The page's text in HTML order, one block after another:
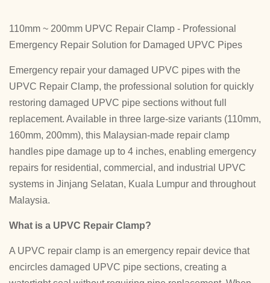
110mm ~ 200mm UPVC Repair Clamp - Professional
Emergency Repair Solution for Damaged UPVC Pipes
Emergency repair your damaged UPVC pipes with the
UPVC Repair Clamp, the professional solution for quickly
restoring damaged UPVC pipe sections without full
replacement. Available in three large-size variants (110mm,
160mm, 200mm), this Malaysian-made repair clamp
handles pipe damage up to 4 inches, enabling emergency
repairs for residential, commercial, and industrial UPVC
systems in Jinjang Selatan, Kuala Lumpur and throughout
Malaysia.
What is a UPVC Repair Clamp?
A UPVC repair clamp is an emergency repair device that
encircles damaged UPVC pipe sections, creating a